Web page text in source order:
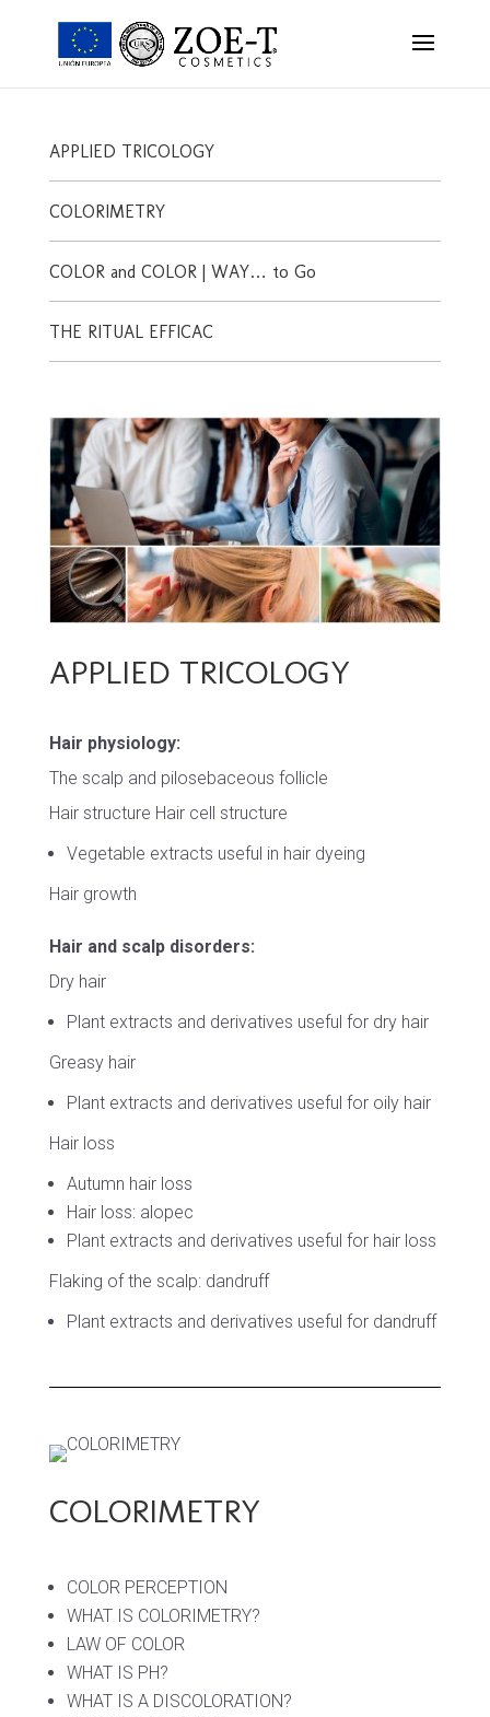
APPLIED TRICOLOGY
COLORIMETRY
COLOR and COLOR | WAY… to Go
THE RITUAL EFFICAC
APPLIED TRICOLOGY
Hair physiology:
The scalp and pilosebaceous follicle
Hair structure Hair cell structure
Vegetable extracts useful in hair dyeing
Hair growth
Hair and scalp disorders:
Dry hair
Plant extracts and derivatives useful for dry hair
Greasy hair
Plant extracts and derivatives useful for oily hair
Hair loss
Autumn hair loss
Hair loss: alopec
Plant extracts and derivatives useful for hair loss
Flaking of the scalp: dandruff
Plant extracts and derivatives useful for dandruff
COLORIMETRY
COLOR PERCEPTION
WHAT IS COLORIMETRY?
LAW OF COLOR
WHAT IS PH?
WHAT IS A DISCOLORATION?